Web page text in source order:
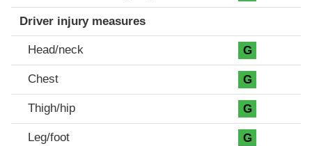
Driver injury measures
Head/neck G
Chest G
Thigh/hip G
Leg/foot G